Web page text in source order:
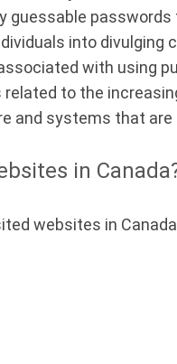
guessable
into divulging
with using
related to the
and systems that
in
websites in